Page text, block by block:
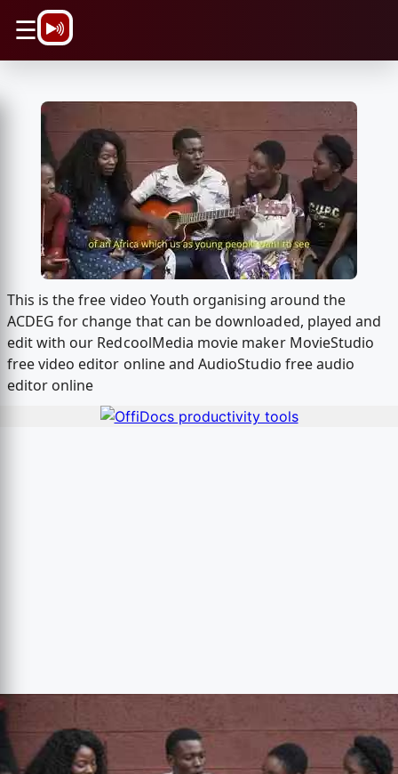
☰
This is the free video Youth organising around the
ACDEG for change that can be downloaded, played and
edit with our RedcoolMedia movie maker MovieStudio
free video editor online and AudioStudio free audio
editor online